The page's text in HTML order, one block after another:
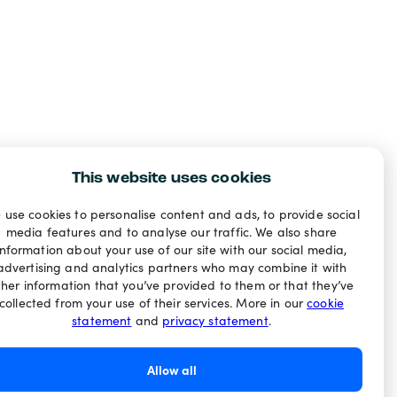
This website uses cookies
use cookies to personalise content and ads, to provide social
media features and to analyse our traffic. We also share
about your use of our site with our social media,
and analytics partners who may combine it with
information that you’ve provided to them or that they’ve
from your use of their services. More in ourcookie
statement and privacy statement.
Allow all